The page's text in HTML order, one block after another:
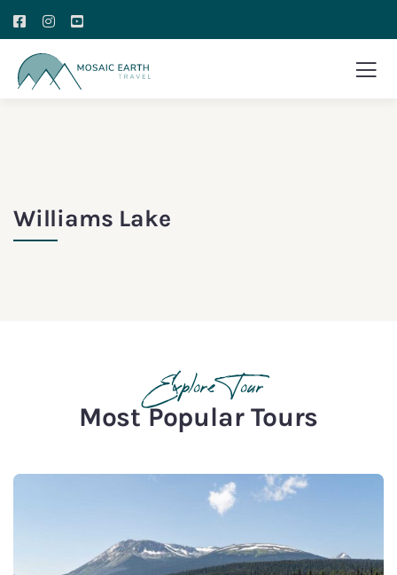
Williams Lake
Explore Tour
Most Popular Tours